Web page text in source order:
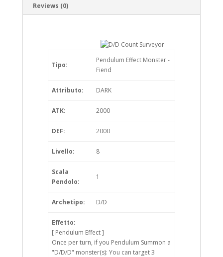
Reviews (0)
Tipo:
Pendulum Effect Monster -
Fiend
Attributo: DARK
ATK: 2000
DEF: 2000
Livello: 8
Scala
Pendolo:
1
Archetipo: D/D
Effetto:
[ Pendulum Effect ]
Once per turn, if you Pendulum Summon a
"D/D/D" monster(s): You can target 3